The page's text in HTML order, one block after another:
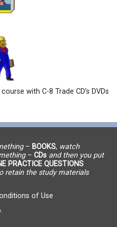
with C-8 Trade CD’s DVDs
– BOOKS, watch
– CDs and then you put
PRACTICE QUESTIONS
retain the study materials
of Use